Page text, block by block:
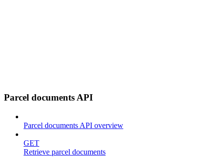
Parcel documents API
Parcel documents API overview
GET
Retrieve parcel documents